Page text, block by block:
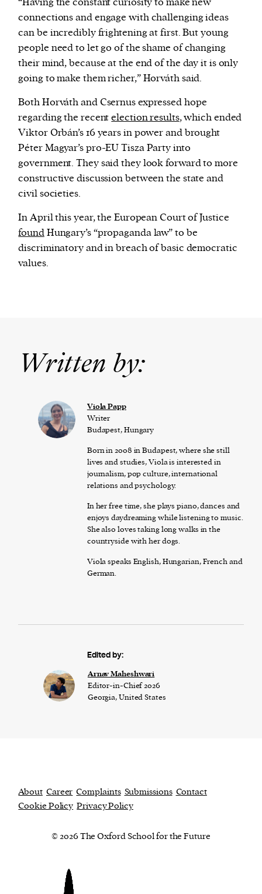
connections and engage with challenging ideas
can be incredibly frightening at first. But young
people need to let go of the shame of changing
their mind, because at the end of the day it is only
going to make them richer,” Horváth said.
Both Horváth and Csernus expressed hope
regarding the recentelection results, which ended
Viktor Orbán’s 16 years in power and brought
Péter Magyar’s pro-EU Tisza Party into
government. They said they look forward to more
constructive discussion between the state and
civil societies.
In April this year, the European Court of Justice
foundHungary’s “propaganda law” to be
discriminatory and in breach of basic democratic
values.
Written by:
Viola Papp
Writer
Budapest, Hungary
Born in 2008 in Budapest, where she still
lives and studies, Viola is interested in
journalism, pop culture, international
relations and psychology.
In her free time, she plays piano, dances and
enjoys daydreaming while listening to music.
She also loves taking long walks in the
countryside with her dogs.
Viola speaks English, Hungarian, French and
German.
Edited by:
Arnav Maheshwari
Editor-in-Chief 2026
Georgia, United States
About Career Complaints Submissions Contact
Cookie Policy Privacy Policy
© 2026 The Oxford School for the Future